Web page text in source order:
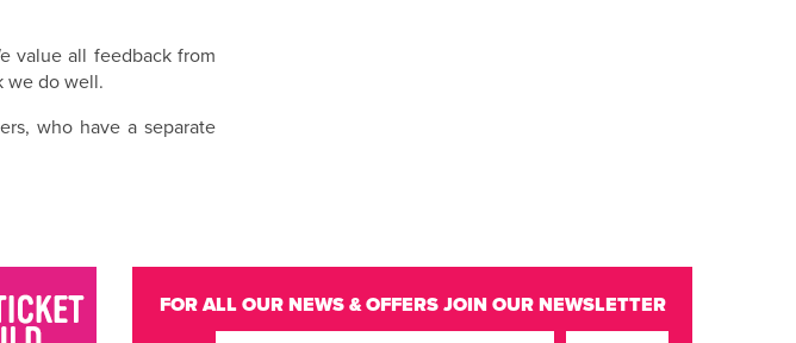
value all feedback from
we do well.
who have a separate
FOR ALL OUR NEWS & OFFERS JOIN OUR NEWSLETTER